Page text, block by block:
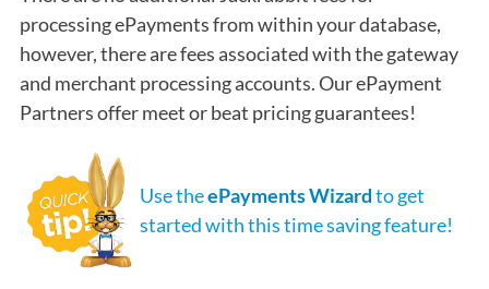
processing ePayments from within your database,
however, there are fees associated with the gateway
and merchant processing accounts. Our ePayment
Partners offer meet or beat pricing guarantees!
Use theePayments Wizardto get
started with this time saving feature!